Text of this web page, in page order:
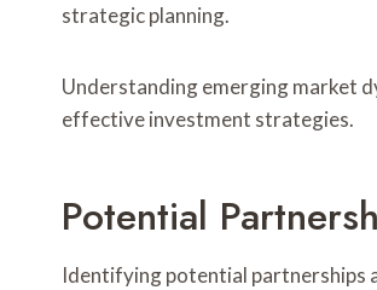
strategic planning.
Understanding emerging market
effective investment strategies.
Potential
Identifying potential partnerships